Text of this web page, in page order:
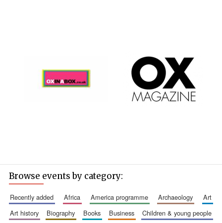
Browse events by category:
recently added africa america programme archaeology
art
art history
biography books business
children & young people